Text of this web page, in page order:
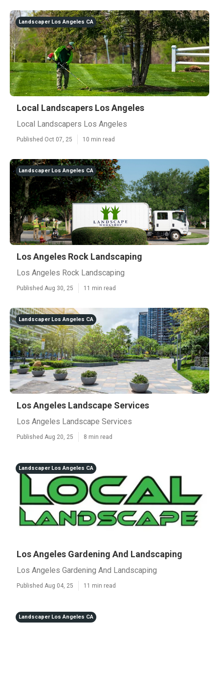
Landscaper Los Angeles CA
Local Landscapers Los Angeles
Local Landscapers Los Angeles
Published Oct 07, 25 10 min read
Landscaper Los Angeles CA
Los Angeles Rock Landscaping
Los Angeles Rock Landscaping
Published Aug 30, 25 11 min read
Landscaper Los Angeles CA
Los Angeles Landscape Services
Los Angeles Landscape Services
Published Aug 20, 25 8 min read
Landscaper Los Angeles CA
Los Angeles Gardening And Landscaping
Los Angeles Gardening And Landscaping
Published Aug 04, 25 11 min read
Landscaper Los Angeles CA